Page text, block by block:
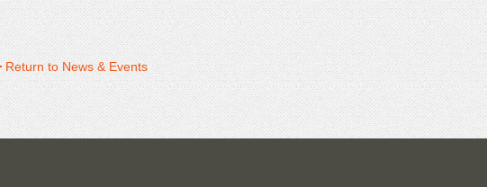
Return to News & Events